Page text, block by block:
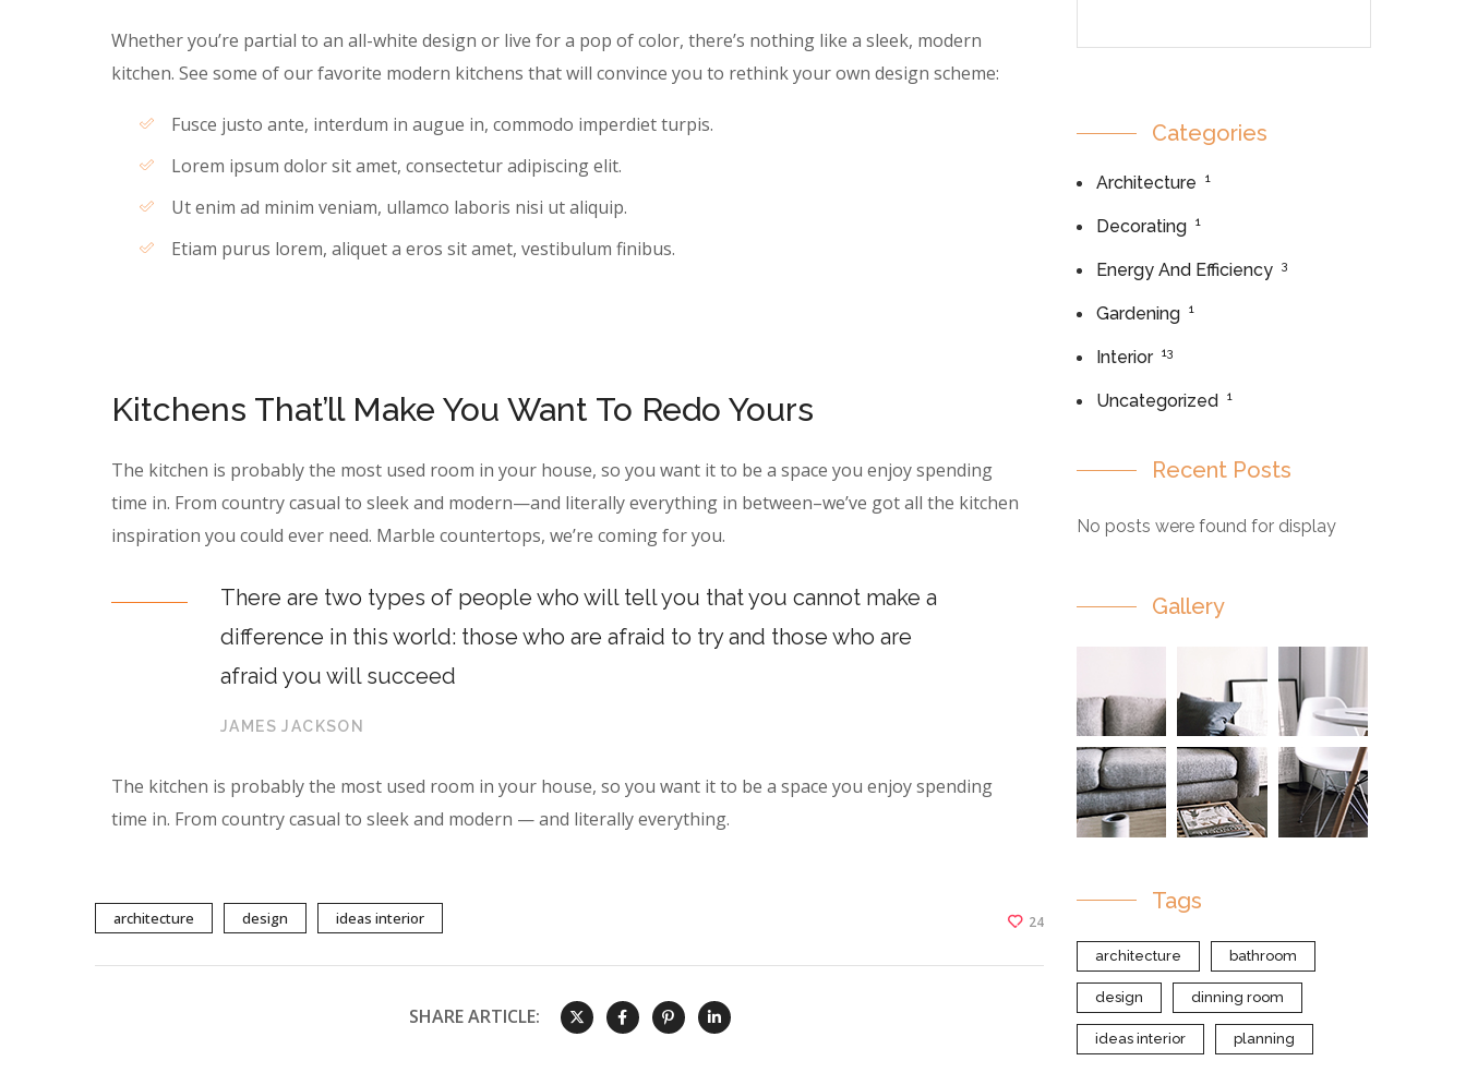
Whether you’re partial to an all-white design or live for a pop of color, there’s nothing like a sleek, modern
kitchen. See some of our favorite modern kitchens that will convince you to rethink your own design scheme:
Fusce justo ante, interdum in augue in, commodo imperdiet turpis.
Lorem ipsum dolor sit amet, consectetur adipiscing elit.
Ut enim ad minim veniam, ullamco laboris nisi ut aliquip.
Etiam purus lorem, aliquet a eros sit amet, vestibulum finibus.
Kitchens That’ll Make You Want To Redo Yours
The kitchen is probably the most used room in your house, so you want it to be a space you enjoy spending
time in. From country casual to sleek and modern—and literally everything in between–we’ve got all the kitchen
inspiration you could ever need. Marble countertops, we’re coming for you.
There are two types of people who will tell you that you cannot make a
difference in this world: those who are afraid to try and those who are
afraid you will succeed
JAMES JACKSON
The kitchen is probably the most used room in your house, so you want it to be a space you enjoy spending
time in. From country casual to sleek and modern — and literally everything.
architecture design ideas interior 24
SHARE ARTICLE:
Categories
Architecture 1
Decorating 1
Energy And Efficiency 3
Gardening 1
Interior 13
Uncategorized 1
Recent Posts
No posts were found for display
Gallery
Tags
architecture bathroom
design dinning room
ideas interior planning